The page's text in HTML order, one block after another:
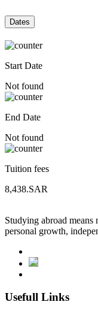
Dates
Start Date
Not found
End Date
Not found
Tuition fees
8,438.SAR
Studying abroad means
personal growth,
Usefull Links